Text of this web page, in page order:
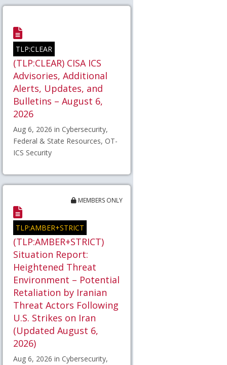
TLP:CLEAR
(TLP:CLEAR) CISA ICS
Advisories, Additional
Alerts, Updates, and
Bulletins – August 6,
2026
Aug 6, 2026 in Cybersecurity,
Federal & State Resources, OT-
ICS Security
MEMBERS ONLY
TLP:AMBER+STRICT
(TLP:AMBER+STRICT)
Situation Report:
Heightened Threat
Environment – Potential
Retaliation by Iranian
Threat Actors Following
U.S. Strikes on Iran
(Updated August 6,
2026)
Aug 6, 2026 in Cybersecurity,